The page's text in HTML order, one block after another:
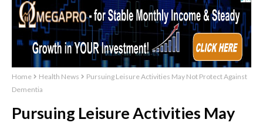
Home Health News
Pursuing Leisure Activities May Not Protect Against
Dementia
Pursuing Leisure Activities May